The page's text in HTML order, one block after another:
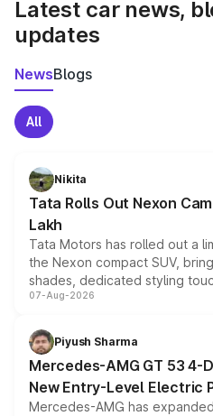
Latest car news,
updates
NewsBlogs
All
Nikita
Tata Rolls Out Nexon
Lakh
Tata Motors has rolled out a
the Nexon compact SUV,
shades, dedicated styling
and a built-in dashcam, while
choices unchanged across
07-Aug-2026
Piyush Sharma
Mercedes-AMG GT 53 4-
New Entry-Level Electric
Mercedes-AMG has